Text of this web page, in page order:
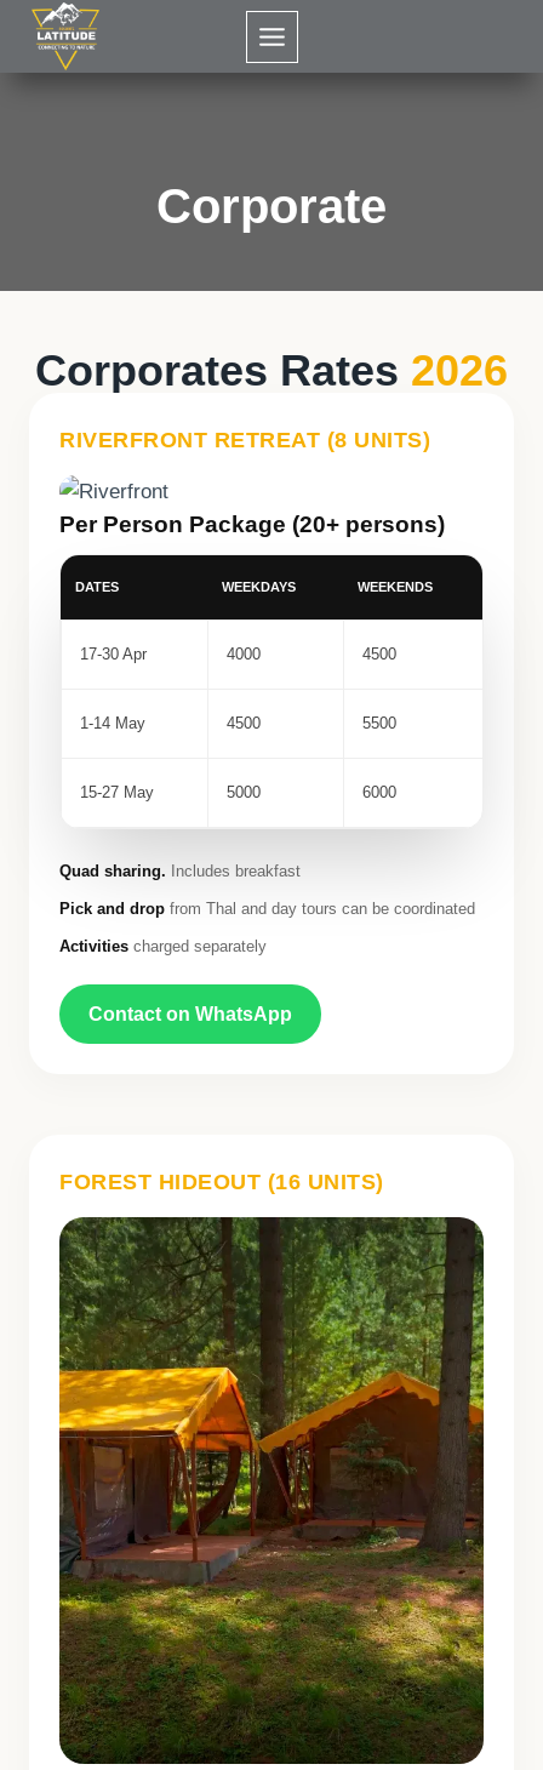
Skip
content
Corporate
Corporates Rates 2026
RIVERFRONT RETREAT (8 UNITS)
Per Person Package (20+ persons)
DATES WEEKDAYS WEEKENDS
17-30 Apr 4000 4500
1-14 May 4500 5500
15-27 May 5000 6000
Quad sharing. Includes breakfast
Pick and drop from Thal and day tours can be coordinated
Activities charged separately
Contact on WhatsApp
FOREST HIDEOUT (16 UNITS)